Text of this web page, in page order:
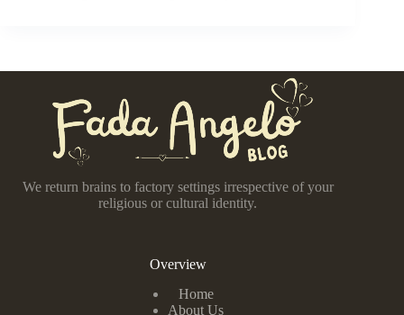
We return brains to factory settings irrespective of your
religious or cultural identity.
Overview
Home
About Us